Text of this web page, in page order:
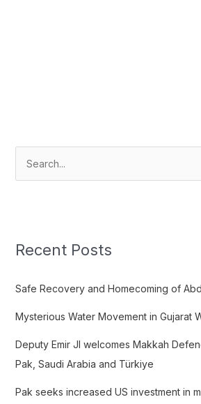
c
f
r
:
Recent Posts
Safe Recovery and Homecoming of
Mysterious Water Movement in Gujarat
Deputy Emir JI welcomes Makkah
Pak, Saudi Arabia and Türkiye
Pak seeks increased US investment in